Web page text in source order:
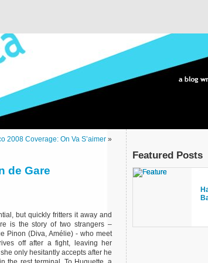
2008 Coverage: On Va S’aimer »
de Gare
but quickly fritters it away and
is the story of two strangers –
Pinon (Diva, Amélie) - who meet
off after a fight, leaving her
only hesitantly accepts after he
Featured Posts